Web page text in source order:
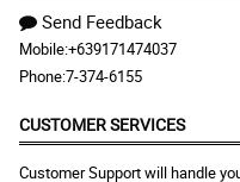
Send Feedback
Mobile:+639171474037
Phone:7-374-6155
CUSTOMER SERVICES
Customer Support will handle